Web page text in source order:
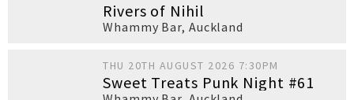
Rivers of Nihil
Whammy Bar, Auckland
THU 20TH AUGUST 2026 7:30PM
Sweet Treats Punk Night #61